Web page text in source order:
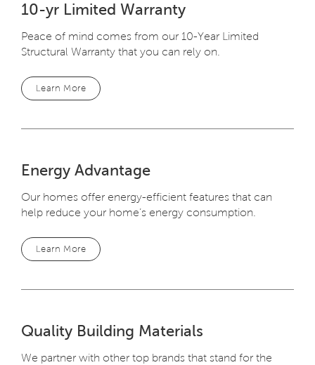
10-yr Limited Warranty
Peace of mind comes from our 10-Year Limited
Structural Warranty that you can rely on.
Learn More
Energy Advantage
Our homes offer energy-efficient features that can
help reduce your home’s energy consumption.
Learn More
Quality Building Materials
We partner with other top brands that stand for the